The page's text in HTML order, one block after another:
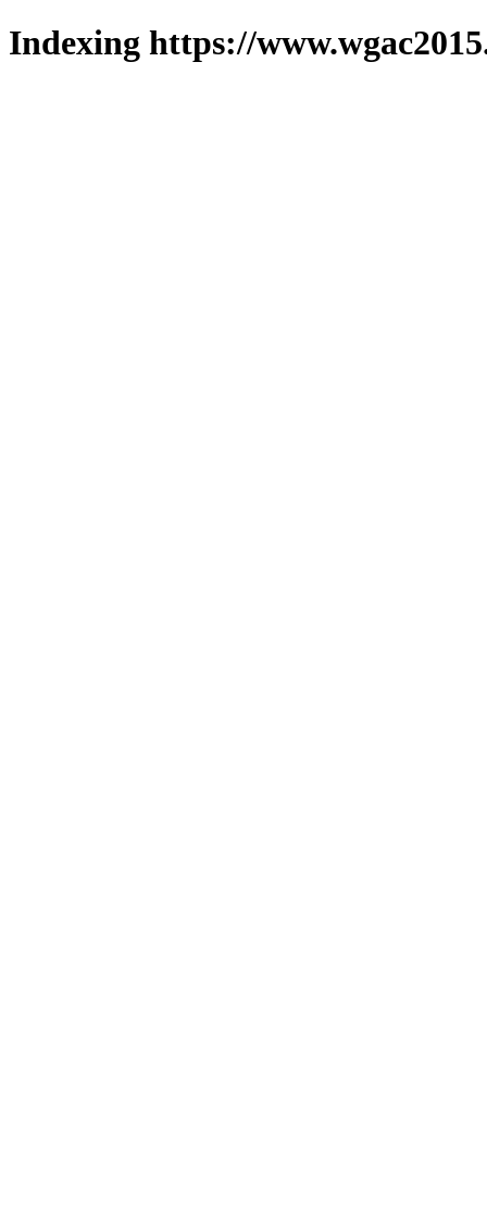
Indexing https://